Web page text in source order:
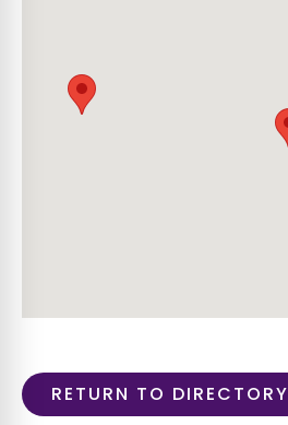
RETURN TO DIRECTORY